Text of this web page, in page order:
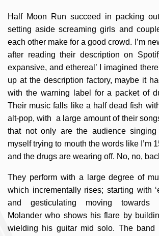
Half Moon Run succeed in packing
setting aside screaming girls and
each other make for a good crowd. I’m
after reading their description on
expansive, and ethereal’ I imagined
up at the description factory, maybe it
with the warning label for a packet of
Their music falls like a half dead fish
alt-pop, with a large amount of their
that not only are the audience
myself trying to mouth the words like I’m
and the drugs are wearing off. No, no,
They perform with a large degree of
which incrementally rises; starting with
and gesticulating moving towards
Molander who shows his flare by
wielding his guitar mid solo. The band